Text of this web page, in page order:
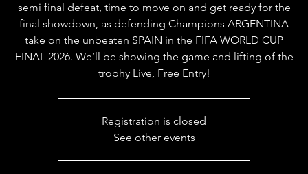
semi final defeat, time to move on and get ready for the
final showdown, as defending Champions ARGENTINA
take on the unbeaten SPAIN in the FIFA WORLD CUP
FINAL 2026. We’ll be showing the game and lifting of the
trophy Live, Free Entry!
Registration is closed
See other events